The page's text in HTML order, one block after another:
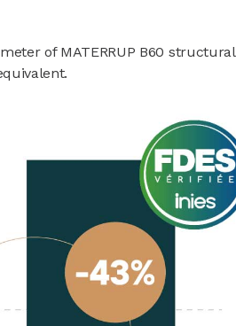
of MATERRUP B60 structural